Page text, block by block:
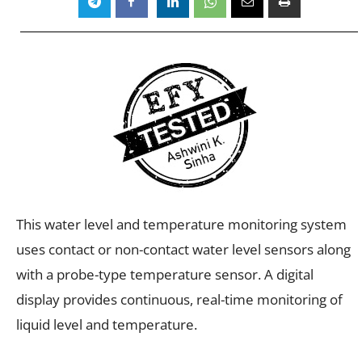
This water level and temperature monitoring system
uses contact or non-contact water level sensors along
with a probe-type temperature sensor. A digital
display provides continuous, real-time monitoring of
liquid level and temperature.